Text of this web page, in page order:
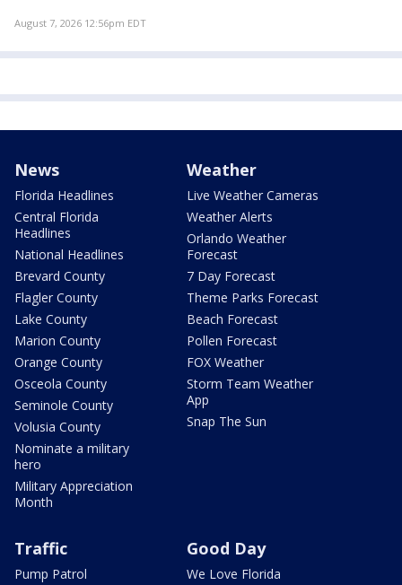
August 7, 2026 12:56pm EDT
News
Florida Headlines
Central Florida
Headlines
National Headlines
Brevard County
Flagler County
Lake County
Marion County
Orange County
Osceola County
Seminole County
Volusia County
Nominate a military
hero
Military Appreciation
Month
Weather
Live Weather Cameras
Weather Alerts
Orlando Weather
Forecast
7 Day Forecast
Theme Parks Forecast
Beach Forecast
Pollen Forecast
FOX Weather
Storm Team Weather
App
Snap The Sun
Traffic
Pump Patrol
Good Day
We Love Florida